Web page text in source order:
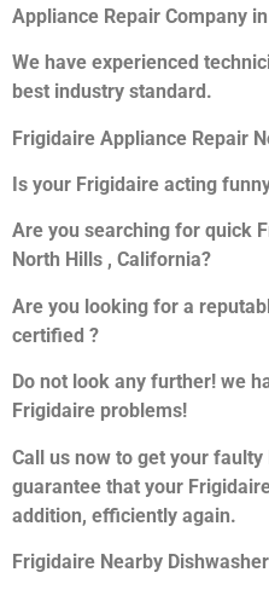
Appliance Repair Company
We have experienced
best industry standard.
Frigidaire Appliance Repair
Is your Frigidaire acting
Are you searching for quick
North Hills , California?
Are you looking for a
certified ?
Do not look any further! we
Frigidaire problems!
Call us now to get your
guarantee that your
addition, efficiently again.
Frigidaire Nearby